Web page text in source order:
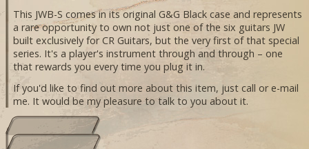
This JWB-S comes in its original G&G Black case and represents
a rare opportunity to own not just one of the six guitars JW
built exclusively for CR Guitars, but the very first of that special
series. It's a player's instrument through and through – one
that rewards you every time you plug it in.
If you'd like to find out more about this item, just call or e-mail
me. It would be my pleasure to talk to you about it.